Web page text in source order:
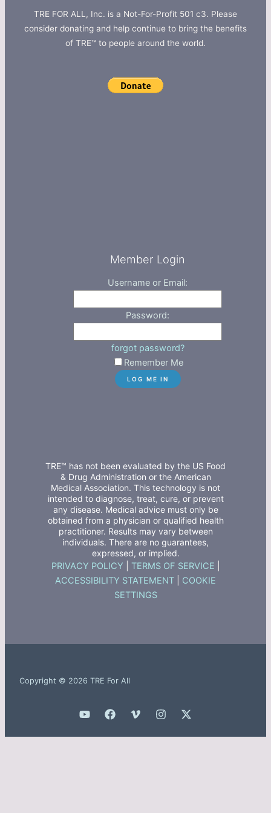
TRE FOR ALL, Inc. is a Not-For-Profit 501 c3. Please
consider donating and help continue to bring the benefits
of TRE™ to people around the world.
Member Login
Username or Email:
Password:
forgot password?
Remember Me
TRE™ has not been evaluated by the US Food
& Drug Administration or the American
Medical Association. This technology is not
intended to diagnose, treat, cure, or prevent
any disease. Medical advice must only be
obtained from a physician or qualified health
practitioner. Results may vary between
individuals. There are no guarantees,
expressed, or implied.
PRIVACY POLICY TERMS OF SERVICE
ACCESSIBILITY STATEMENT
COOKIE
SETTINGS
Copyright © 2026 TRE For All